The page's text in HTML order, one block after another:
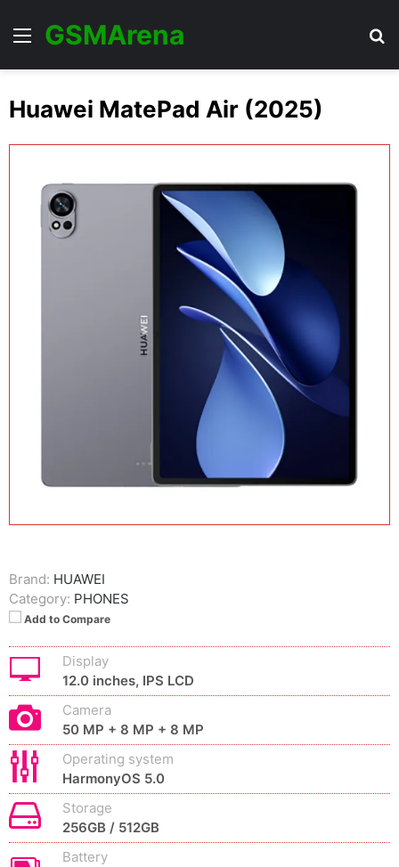
Menu
GSMArena
Huawei MatePad Air (2025)
Brand: HUAWEI
Category: PHONES
Add to Compare
Display
12.0 inches, IPS LCD
Camera
50 MP + 8 MP + 8 MP
Operating system
HarmonyOS 5.0
Storage
256GB / 512GB
Battery